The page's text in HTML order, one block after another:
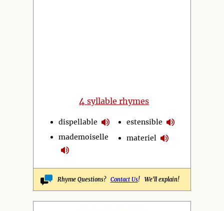
4 syllable rhymes
dispellable
mademoiselle
estensible
materiel
Rhyme Questions? Contact Us! We'll explain!